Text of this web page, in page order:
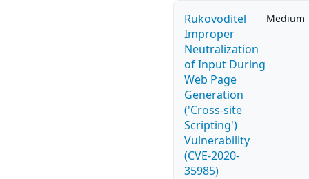
Rukovoditel
Improper
Neutralization
of Input During
Web Page
Generation
('Cross-site
Scripting')
Vulnerability
(CVE-2020-
35985)
Medium